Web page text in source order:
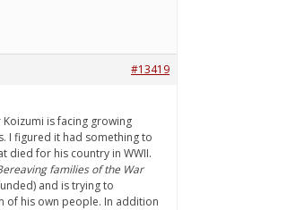
#13419
is facing growing
I figured it had something to
died for his country in WWII.
families of the War
and is trying to
of his own people. In addition